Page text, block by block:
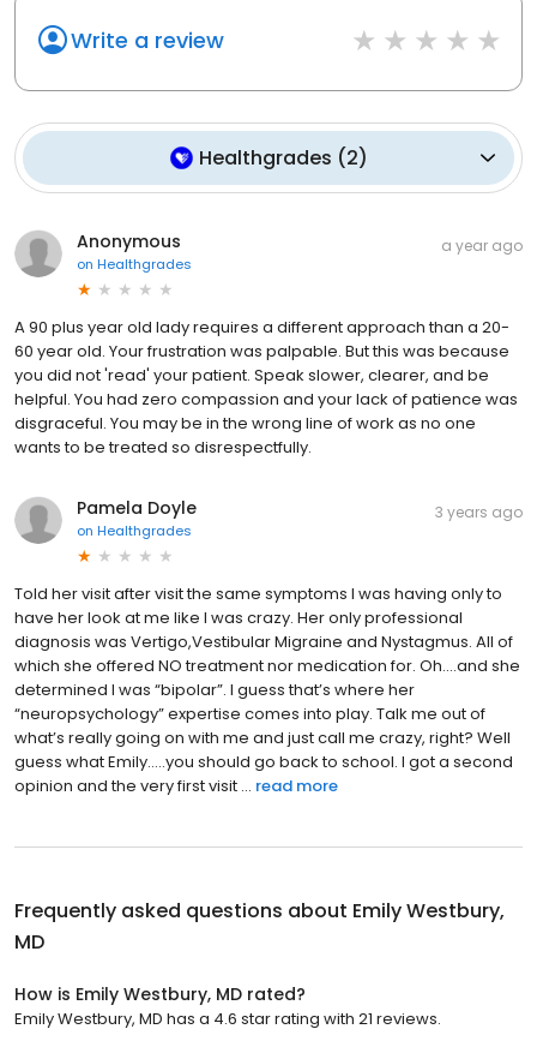
Write a review
Healthgrades (2)
Anonymous
on Healthgrades
a year ago
A 90 plus year old lady requires a different approach than a 20-
60 year old. Your frustration was palpable. But this was because
you did not 'read' your patient. Speak slower, clearer, and be
helpful. You had zero compassion and your lack of patience was
disgraceful. You may be in the wrong line of work as no one
wants to be treated so disrespectfully.
Pamela Doyle
on Healthgrades
3 years ago
Told her visit after visit the same symptoms I was having only to
have her look at me like I was crazy. Her only professional
diagnosis was Vertigo,Vestibular Migraine and Nystagmus. All of
which she offered NO treatment nor medication for. Oh….and she
determined I was “bipolar”. I guess that’s where her
“neuropsychology” expertise comes into play. Talk me out of
what’s really going on with me and just call me crazy, right? Well
guess what Emily…..you should go back to school. I got a second
opinion and the very first visit ... read more
Frequently asked questions about Emily Westbury,
MD
How is Emily Westbury, MD rated?
Emily Westbury, MD has a 4.6 star rating with 21 reviews.